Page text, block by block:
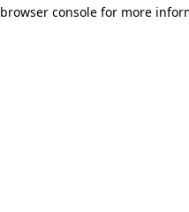
browser console for more